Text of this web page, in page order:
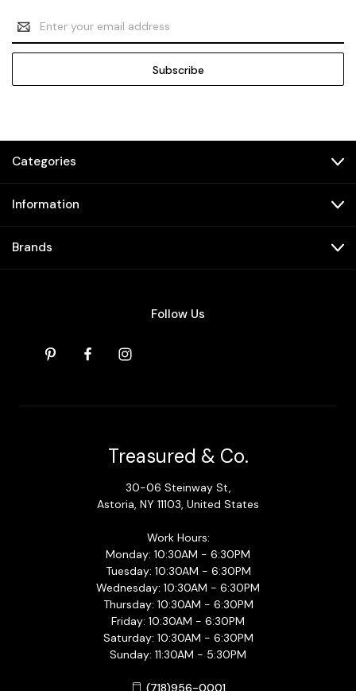
Email
Address
Categories
Information
Brands
Follow Us
Treasured & Co.
30-06 Steinway St,
Astoria, NY 11103, United States
Work Hours:
Monday: 10:30AM - 6:30PM
Tuesday: 10:30AM - 6:30PM
Wednesday: 10:30AM - 6:30PM
Thursday: 10:30AM - 6:30PM
Friday: 10:30AM - 6:30PM
Saturday: 10:30AM - 6:30PM
Sunday: 11:30AM - 5:30PM
(718)956-0001